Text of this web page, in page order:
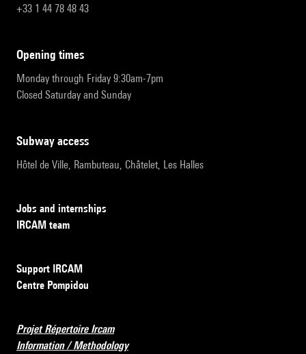
+33 1 44 78 48 43
opening times
Monday through Friday 9:30am-7pm
Closed Saturday and Sunday
subway access
Hôtel de Ville, Rambuteau, Châtelet, Les Halles
Jobs and internships
IRCAM team
Support IRCAM
Centre Pompidou
Projet Répertoire Ircam
Information / Methodology